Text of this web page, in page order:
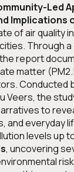
Led
Implications
of air quality
Through
report
matter
Conducted
Veers, the
to
and everyday
levels up
, uncovering